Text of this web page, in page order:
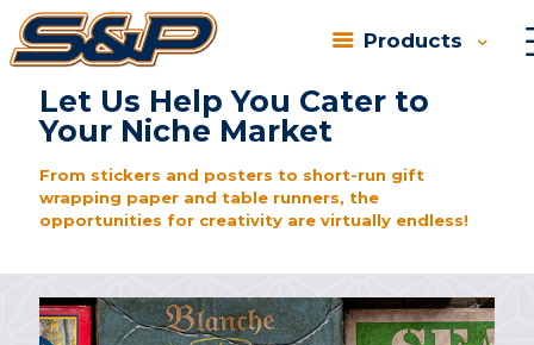
Products
In our individualistic society, everyone strives to be
unique….
Let Us Help You Cater to
Your Niche Market
From stickers and posters to short-run gift
wrapping paper and table runners, the
opportunities for creativity are virtually endless!